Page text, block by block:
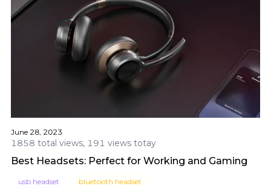
June 28, 2023
1858 total views, 191 views totay
Best Headsets: Perfect for Working and Gaming
usb headset bluetooth headset